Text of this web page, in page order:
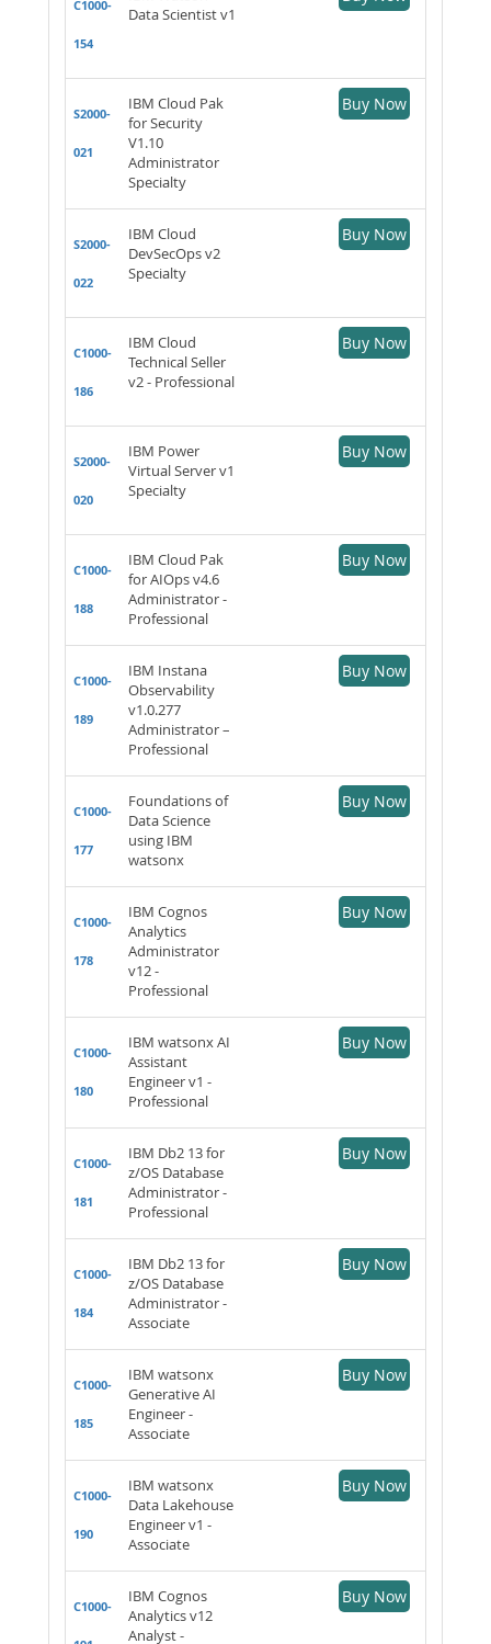
C1000-
154
Data Scientist v1
S2000-
021
IBM Cloud Pak
for Security
V1.10
Administrator
Specialty
Buy Now
S2000-
022
IBM Cloud
DevSecOps v2
Specialty
Buy Now
C1000-
186
IBM Cloud
Technical Seller
v2 - Professional
Buy Now
S2000-
020
IBM Power
Virtual Server v1
Specialty
Buy Now
C1000-
188
IBM Cloud Pak
for AIOps v4.6
Administrator -
Professional
Buy Now
C1000-
189
IBM Instana
Observability
v1.0.277
Administrator –
Professional
Buy Now
C1000-
177
Foundations of
Data Science
using IBM
watsonx
Buy Now
C1000-
178
IBM Cognos
Analytics
Administrator
v12 -
Professional
Buy Now
C1000-
180
IBM watsonx AI
Assistant
Engineer v1 -
Professional
Buy Now
C1000-
181
IBM Db2 13 for
z/OS Database
Administrator -
Professional
Buy Now
C1000-
184
IBM Db2 13 for
z/OS Database
Administrator -
Associate
Buy Now
C1000-
185
IBM watsonx
Generative AI
Engineer -
Associate
Buy Now
C1000-
190
IBM watsonx
Data Lakehouse
Engineer v1 -
Associate
Buy Now
C1000-
IBM Cognos
Analytics v12
Analyst -
Buy Now